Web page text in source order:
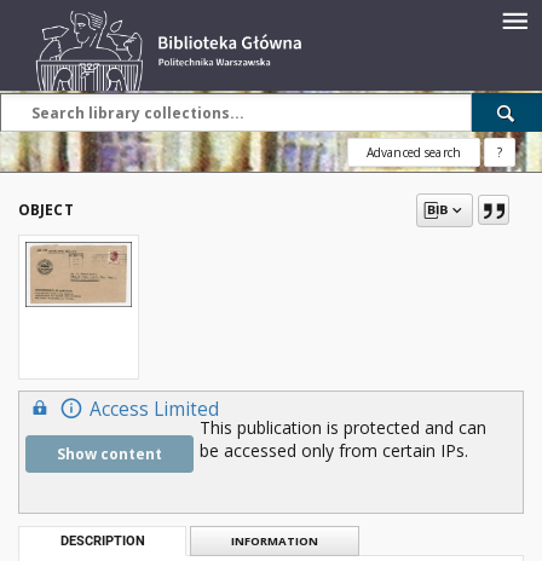
Advanced search ?
OBJECT
Access Limited
Show content
This publication is protected and can
be accessed only from certain IPs.
DESCRIPTION INFORMATION